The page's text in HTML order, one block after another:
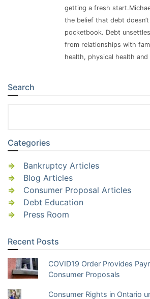
getting a fresh
the belief that debt
pocketbook. Debt
from relationships with
health, physical health and
Sidebar
Search
Categories
Bankruptcy Articles
Blog Articles
Consumer Proposal Articles
Debt Education
Press Room
Recent Posts
COVID19 Order Provides
Consumer Proposals
Consumer Rights in Ontario